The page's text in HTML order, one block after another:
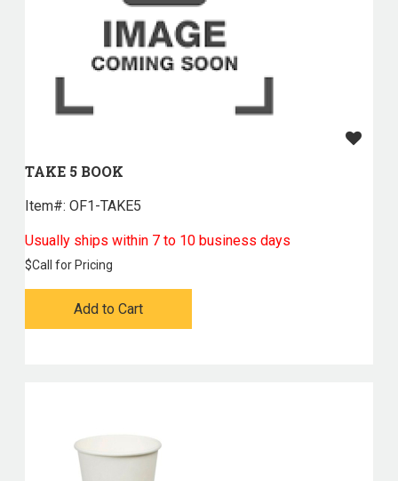
TAKE 5 BOOK
Item#: OF1-TAKE5
Usually ships within 7 to 10 business days
$Call for Pricing
Add to Cart